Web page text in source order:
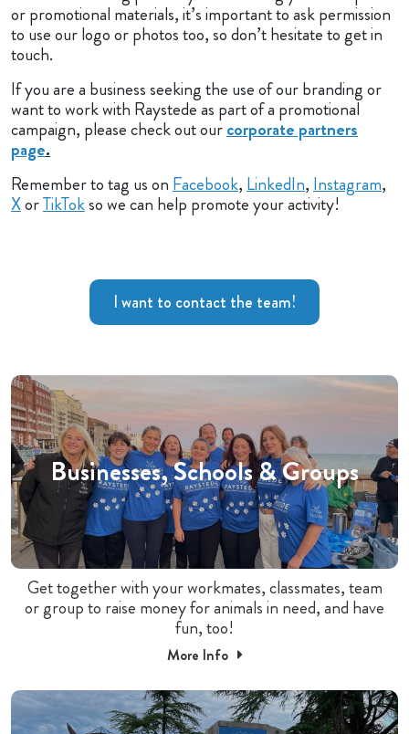
or promotional materials, it’s important to ask permission
to use our logo or photos too, so don’t hesitate to get in
touch.
If you are a business seeking the use of our branding or
want to work with Raystede as part of a promotional
campaign, please check out ourcorporate partners
page.
Remember to tag us on Facebook, LinkedIn, Instagram,
XorTikTokso we can help promote your activity!
I want to contact the team!
Businesses, Schools & Groups
Get together with your workmates, classmates, team
or group to raise money for animals in need, and have
fun, too!
More Info